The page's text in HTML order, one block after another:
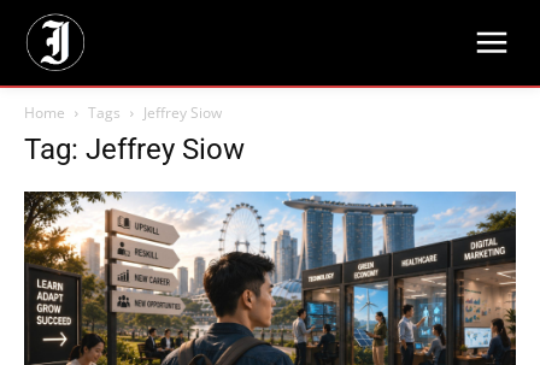
Home Tags Jeffrey Siow
Tag: Jeffrey Siow